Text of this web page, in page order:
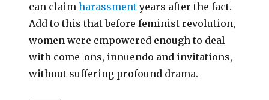
can claimharassmentyears after the fact.
Add to this that before feminist revolution,
women were empowered enough to deal
with come-ons, innuendo and invitations,
without suffering profound drama.